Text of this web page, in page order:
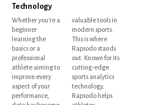
Technology
Whether you're a
beginner
learning the
basics or a
professional
athlete aiming to
improve every
aspect of your
performance,
valuable tools in
modern sports.
This is where
Rapsodo stands
out. Known for its
cutting-edge
sports analytics
technology,
Rapsodo helps